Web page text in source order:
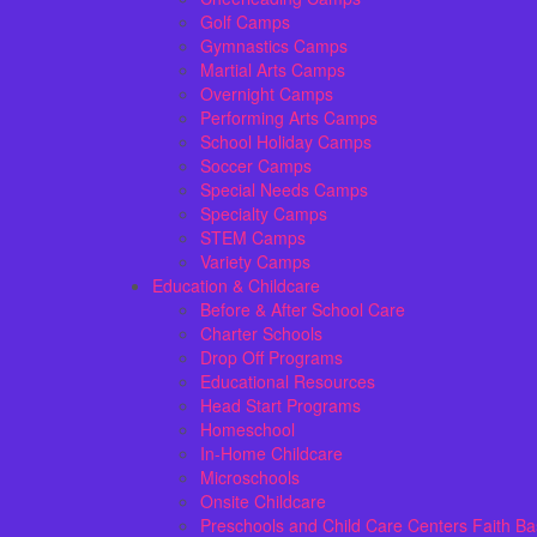
Golf Camps
Gymnastics Camps
Martial Arts Camps
Overnight Camps
Performing Arts Camps
School Holiday Camps
Soccer Camps
Special Needs Camps
Specialty Camps
STEM Camps
Variety Camps
Education & Childcare
Before & After School Care
Charter Schools
Drop Off Programs
Educational Resources
Head Start Programs
Homeschool
In-Home Childcare
Microschools
Onsite Childcare
Preschools and Child Care Centers Faith